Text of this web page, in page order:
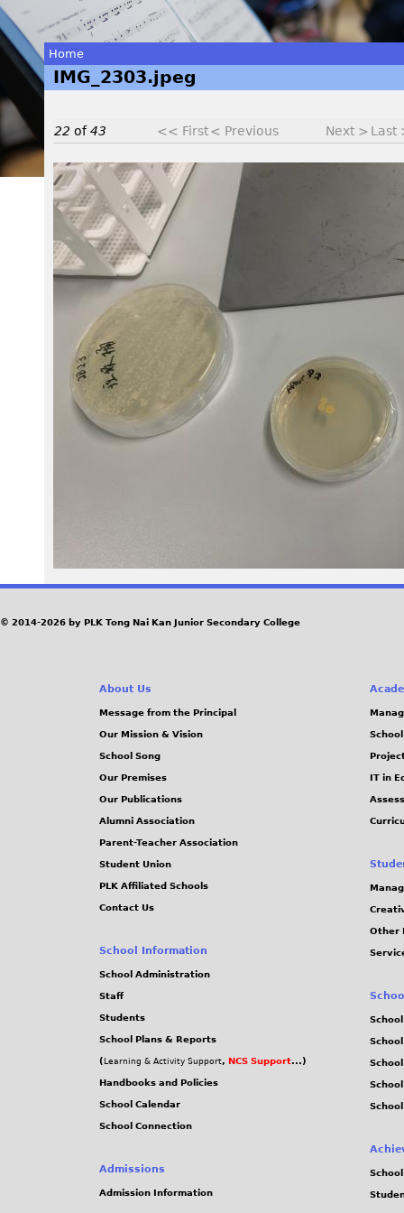
You
are
here
Home
IMG_2303.jpeg
22 of43 << First< Previous Next > Last
I
M
G
p
e
© 2014-2026 by PLK Tong Nai Kan Junior Secondary College
About Us
Message from the Principal
Our Mission & Vision
School Song
Our Premises
Our Publications
Alumni Association
Parent-Teacher Association
Student Union
PLK Affiliated Schools
Contact Us
School Information
School Administration
Staff
Students
School Plans & Reports
( Learning & Activity Support, NCS Support...)
Handbooks and Policies
School Calendar
School Connection
Admissions
Admission Information
IT in
Other